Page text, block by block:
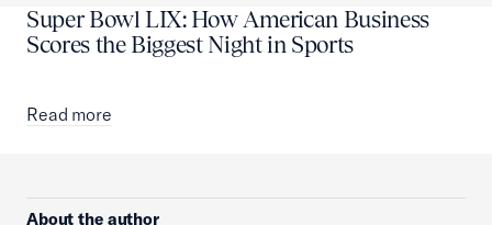
Super Bowl LIX: How American Business
Scores the Biggest Night in Sports
Read more
About the author